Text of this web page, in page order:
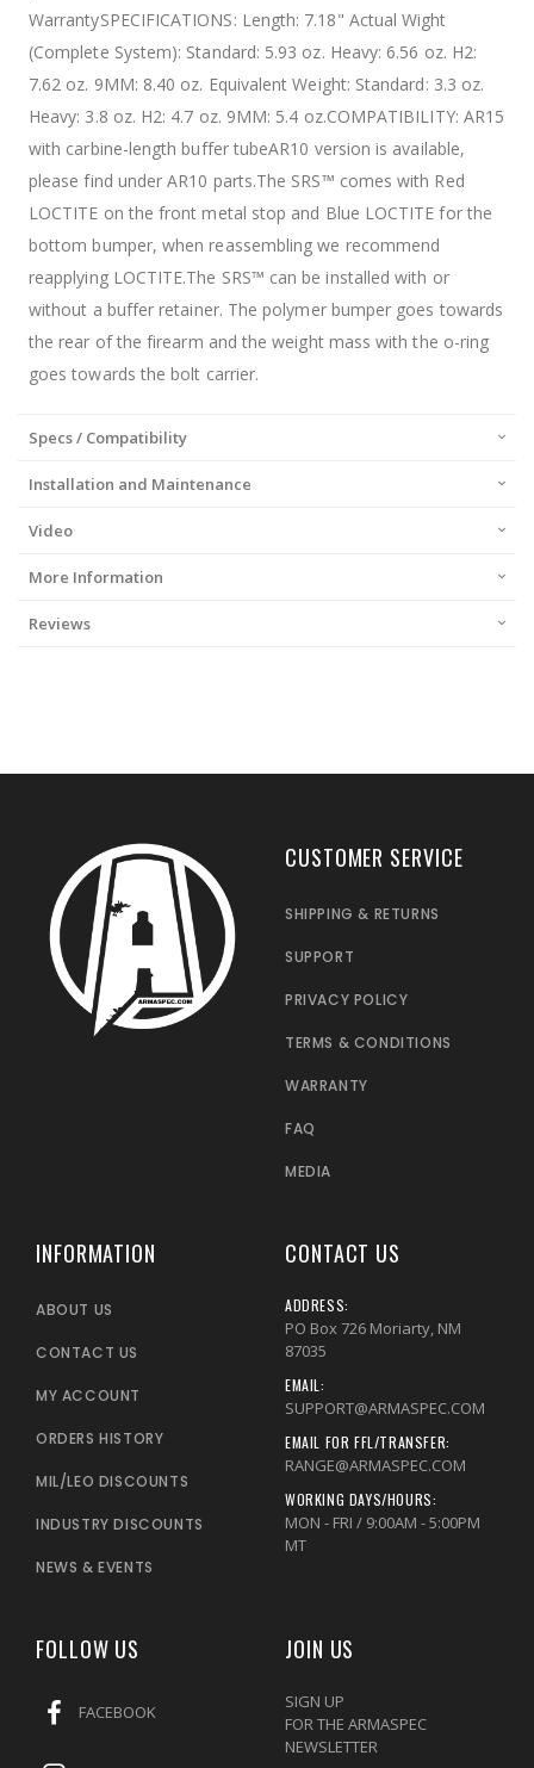
WarrantySPECIFICATIONS: Length: 7.18" Actual Wight
(Complete System): Standard: 5.93 oz. Heavy: 6.56 oz. H2:
7.62 oz. 9MM: 8.40 oz. Equivalent Weight: Standard: 3.3 oz.
Heavy: 3.8 oz. H2: 4.7 oz. 9MM: 5.4 oz.COMPATIBILITY: AR15
with carbine-length buffer tubeAR10 version is available,
please find under AR10 parts.The SRS™ comes with Red
LOCTITE on the front metal stop and Blue LOCTITE for the
bottom bumper, when reassembling we recommend
reapplying LOCTITE.The SRS™ can be installed with or
without a buffer retainer. The polymer bumper goes towards
the rear of the firearm and the weight mass with the o-ring
goes towards the bolt carrier.
Specs / Compatibility
Installation and Maintenance
Video
More Information
Reviews
CUSTOMER SERVICE
SHIPPING & RETURNS
SUPPORT
PRIVACY POLICY
TERMS & CONDITIONS
WARRANTY
FAQ
MEDIA
INFORMATION
ABOUT US
CONTACT US
MY ACCOUNT
ORDERS HISTORY
MIL/LEO DISCOUNTS
INDUSTRY DISCOUNTS
NEWS & EVENTS
CONTACT US
ADDRESS:
PO Box 726 Moriarty, NM
87035
EMAIL:
SUPPORT@ARMASPEC.COM
EMAIL FOR FFL/TRANSFER:
RANGE@ARMASPEC.COM
WORKING DAYS/HOURS:
MON - FRI / 9:00AM - 5:00PM
MT
FOLLOW US
FACEBOOK
JOIN US
SIGN UP
FOR THE ARMASPEC
NEWSLETTER